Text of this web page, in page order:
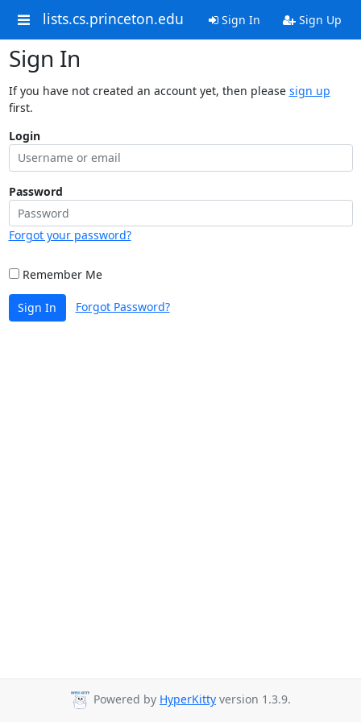
lists.cs.princeton.edu Sign In Sign Up
Sign In
If you have not created an account yet, then please sign up
first.
Login
Password
Forgot your password?
Remember Me
Sign In Forgot Password?
Powered by HyperKitty version 1.3.9.